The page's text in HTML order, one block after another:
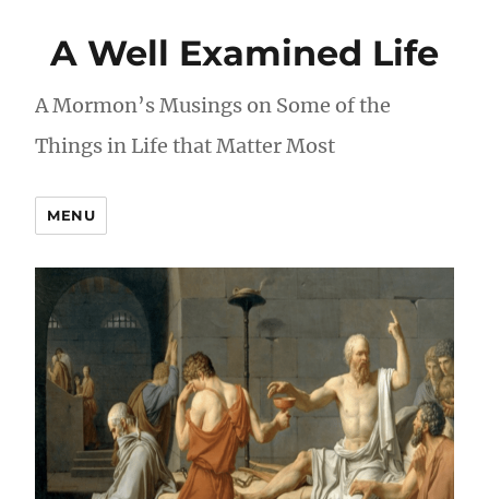
A Well Examined Life
A Mormon’s Musings on Some of the
Things in Life that Matter Most
MENU